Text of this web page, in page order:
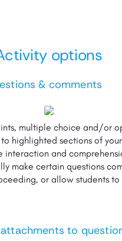
options
& comments
multiple choice and/or
highlighted sections of
interaction and
make certain questions
or allow students
to